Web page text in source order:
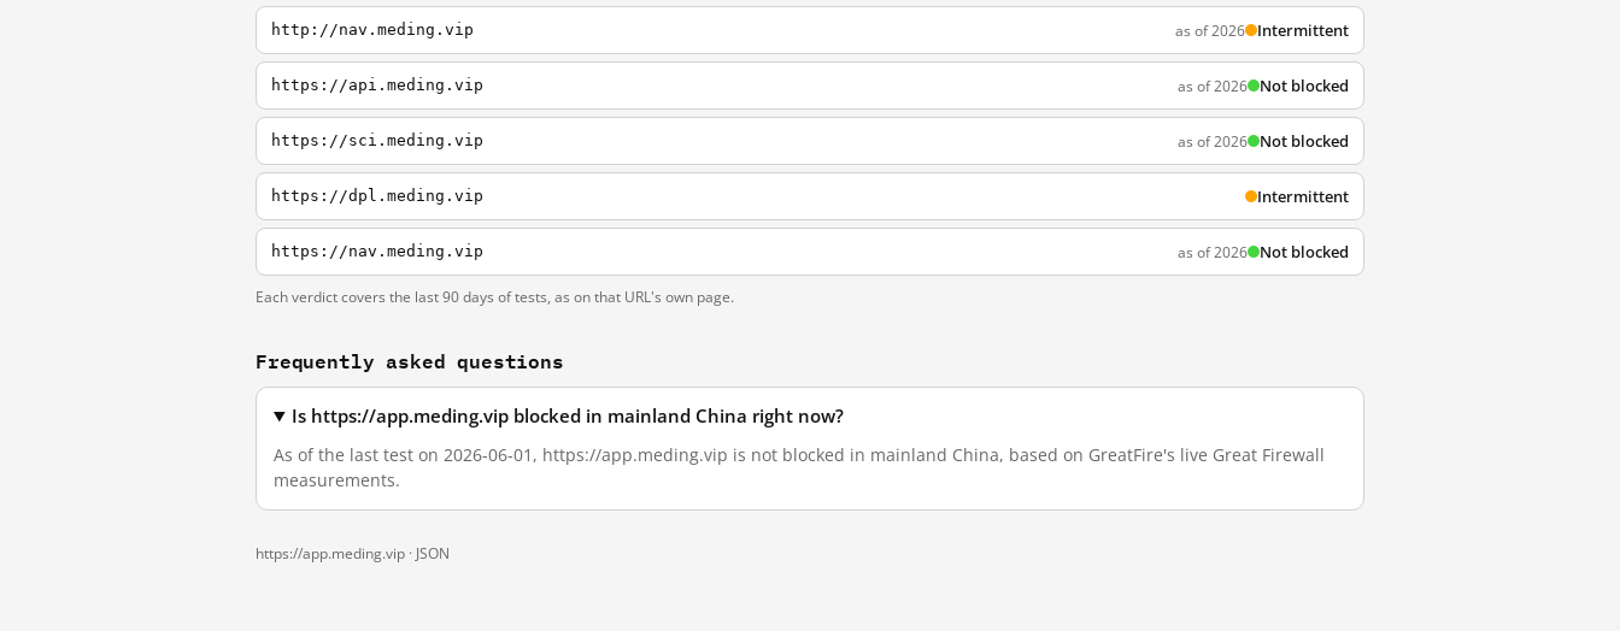
http://nav.meding.vip as of 2026 Intermittent
https://api.meding.vip as of 2026 Not blocked
https://sci.meding.vip as of 2026 Not blocked
https://dpl.meding.vip Intermittent
https://nav.meding.vip as of 2026 Not blocked
Each verdict covers the last 90 days of tests, as on that URL's own page.
Frequently asked questions
Is https://app.meding.vip blocked in mainland China right now?
As of the last test on 2026-06-01, https://app.meding.vip is not blocked in mainland China, based on GreatFire's live Great Firewall
measurements.
https://app.meding.vip · JSON